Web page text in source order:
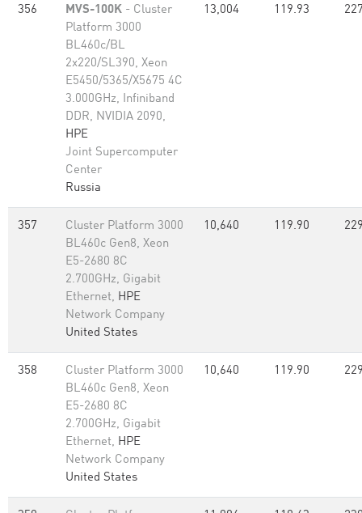
356 MVS-100K - Cluster
Platform 3000
BL460c/BL
2x220/SL390, Xeon
E5450/5365/X5675 4C
3.000GHz, Infiniband
DDR, NVIDIA 2090,
HPE
Joint Supercomputer
Center
Russia
13,004 119.93
357
Cluster Platform 3000
BL460c Gen8, Xeon
E5-2680 8C
2.700GHz, Gigabit
Ethernet, HPE
Network Company
United States
10,640 119.90
358
Cluster Platform 3000
BL460c Gen8, Xeon
E5-2680 8C
2.700GHz, Gigabit
Ethernet, HPE
Network Company
United States
10,640 119.90